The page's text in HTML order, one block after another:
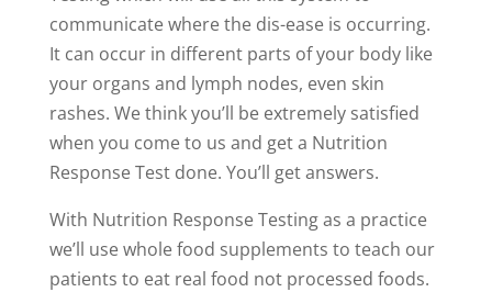
communicate where the dis-ease is occurring.
It can occur in different parts of your body like
your organs and lymph nodes, even skin
rashes. We think you’ll be extremely satisfied
when you come to us and get a Nutrition
Response Test done. You’ll get answers.
With Nutrition Response Testing as a practice
we’ll use whole food supplements to teach our
patients to eat real food not processed foods.